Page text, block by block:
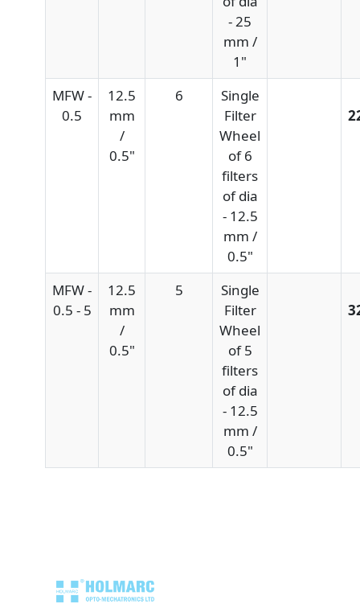
- 25
mm /
1"
MFW -
0.5
12.5
mm
/
0.5"
6
Single
Filter
Wheel
of 6
filters
of dia
- 12.5
mm /
0.5"
MFW -
0.5 - 5
12.5
mm
/
0.5"
5
Single
Filter
Wheel
of 5
filters
of dia
- 12.5
mm /
0.5"